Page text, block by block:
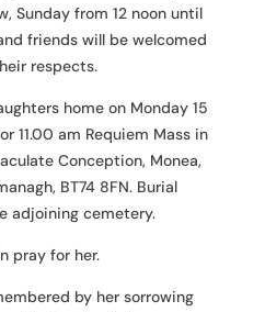
Sunday from 12 noon until
friends will be welcomed
respects.
home on Monday 15
11.00 am Requiem Mass in
Conception, Monea,
BT74 8FN. Burial
adjoining cemetery.
pray for her.
by her sorrowing